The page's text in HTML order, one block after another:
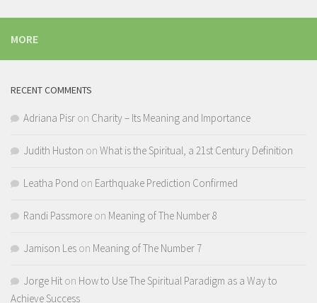
MORE
RECENT COMMENTS
Adriana Pisr on Charity – Its Meaning and Importance
Judith Huston on What is the Spiritual, a 21st Century Definition
Leatha Pond on Earthquake Prediction Confirmed
Randi Passmore on Meaning of The Number 8
Jamison Les on Meaning of The Number 7
Jorge Hit on How to Use The Spiritual Paradigm as a Way to
Achieve Success